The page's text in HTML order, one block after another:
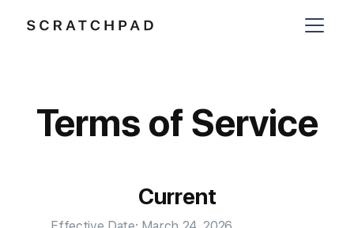
Terms of Service
Current